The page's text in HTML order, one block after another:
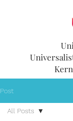
Post
All Posts